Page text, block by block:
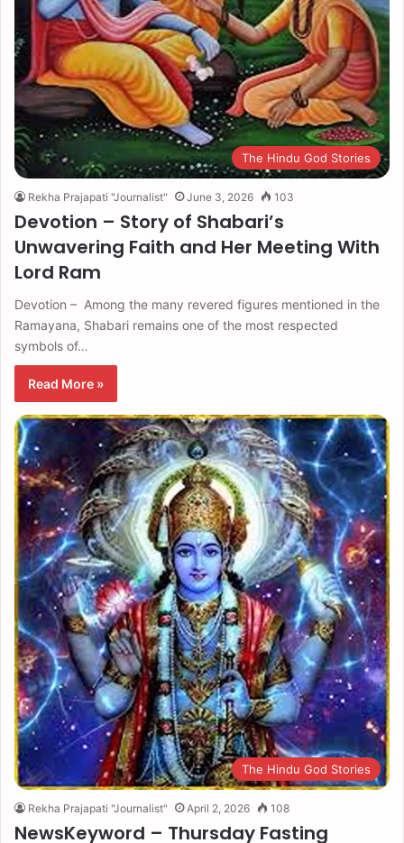
The Hindu God Stories
Rekha Prajapati "Journalist" June 3, 2026 103
Devotion – Story of Shabari’s
Unwavering Faith and Her Meeting With
Lord Ram
Devotion – Among the many revered figures mentioned in the
Ramayana, Shabari remains one of the most respected
symbols of…
Read More »
The Hindu God Stories
Rekha Prajapati "Journalist" April 2, 2026 108
NewsKeyword – Thursday Fasting